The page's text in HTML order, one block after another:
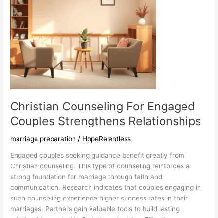
Christian Counseling For Engaged
Couples Strengthens Relationships
marriage preparation / HopeRelentless
Engaged couples seeking guidance benefit greatly from
Christian counseling. This type of counseling reinforces a
strong foundation for marriage through faith and
communication. Research indicates that couples engaging in
such counseling experience higher success rates in their
marriages. Partners gain valuable tools to build lasting